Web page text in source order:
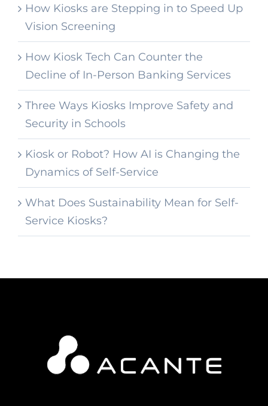
How Kiosks are Stepping in to Speed Up
Vision Screening
How Kiosk Tech Can Counter the
Decline of In-Person Banking Services
Three Ways Kiosks Improve Safety and
Security in Schools
Kiosk or Robot? How AI is Changing the
Dynamics of Self-Service
What Does Sustainability Mean for Self-
Service Kiosks?